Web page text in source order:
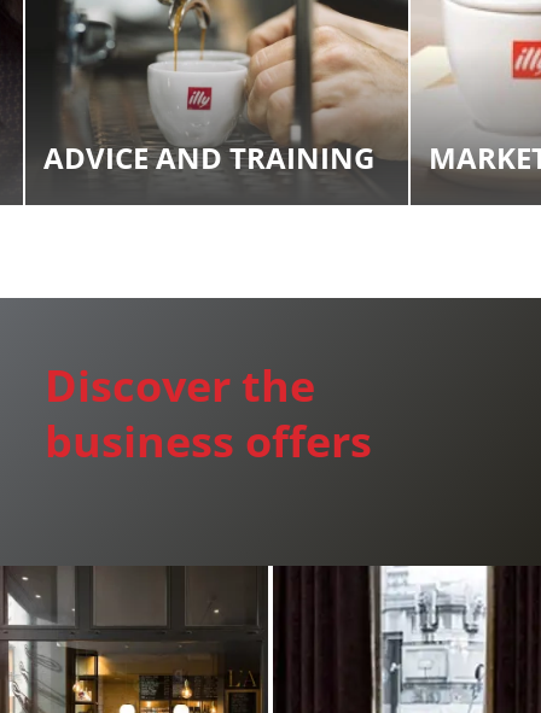
ADVICE AND TRAINING
Discover the
business offers
Register for an account to create your own wish list.
Find an item you'd like to add and click the "Add to
Wish List" button.
Find your Wish List on your profile.